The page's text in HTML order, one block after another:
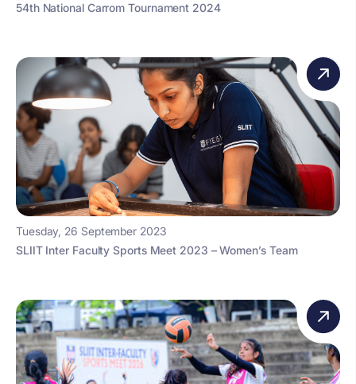
54th National Carrom Tournament 2024
Tuesday, 26 September 2023
SLIIT Inter Faculty Sports Meet 2023 – Women’s Team